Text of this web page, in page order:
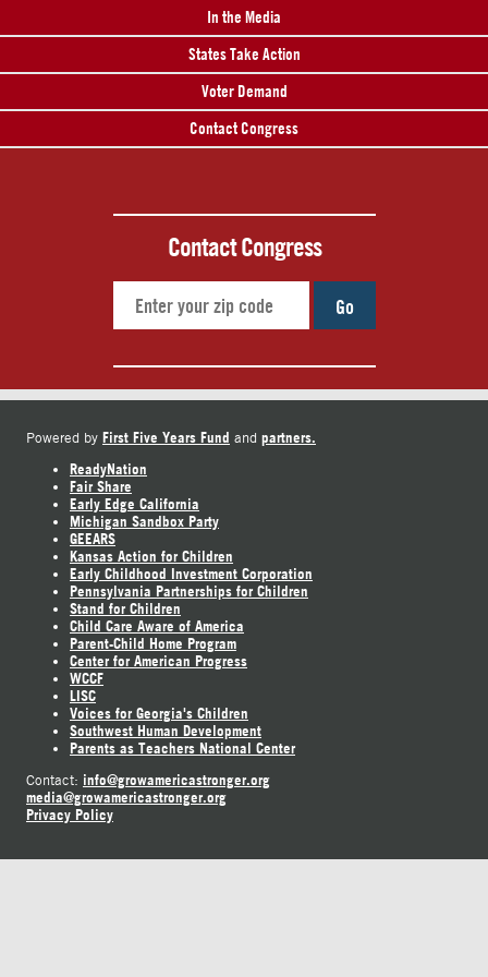
In the Media
States Take Action
Voter Demand
Contact Congress
Contact Congress
Go
Powered by First Five Years Fund and partners.
ReadyNation
Fair Share
Early Edge California
Michigan Sandbox Party
GEEARS
Kansas Action for Children
Early Childhood Investment Corporation
Pennsylvania Partnerships for Children
Stand for Children
Child Care Aware of America
Parent-Child Home Program
Center for American Progress
WCCF
LISC
Voices for Georgia's Children
Southwest Human Development
Parents as Teachers National Center
Contact: info@growamericastronger.org
media@growamericastronger.org
Privacy Policy